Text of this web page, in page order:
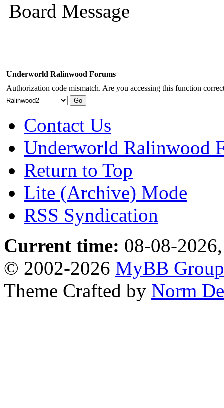
Board Message
Underworld Ralinwood Forums
Authorization code mismatch. Are you accessing this function
Contact Us
Underworld Ralinwood
Return to Top
Lite (Archive) Mode
RSS Syndication
Current time: 08-08-
© 2002-2026 MyBB Group
Theme Crafted by Norm